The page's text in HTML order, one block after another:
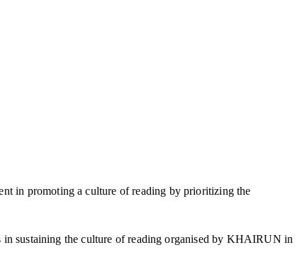
in promoting a culture of reading by prioritizing the
in sustaining the culture of reading organised by KHAIRUN in